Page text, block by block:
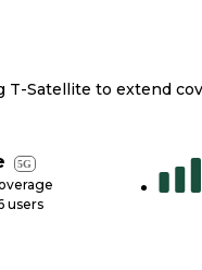
T-Satellite to extend
5G
users